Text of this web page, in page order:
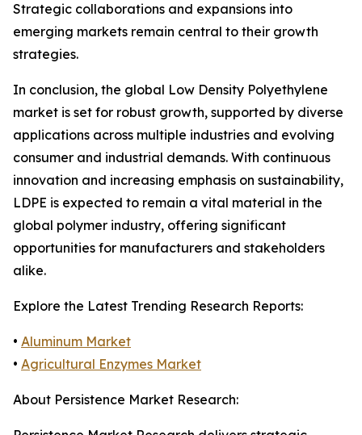
Strategic collaborations and expansions into
emerging markets remain central to their growth
strategies.
In conclusion, the global Low Density Polyethylene
market is set for robust growth, supported by diverse
applications across multiple industries and evolving
consumer and industrial demands. With continuous
innovation and increasing emphasis on sustainability,
LDPE is expected to remain a vital material in the
global polymer industry, offering significant
opportunities for manufacturers and stakeholders
alike.
Explore the Latest Trending Research Reports:
• Aluminum Market
• Agricultural Enzymes Market
About Persistence Market Research: